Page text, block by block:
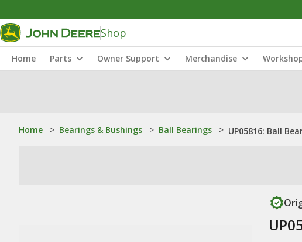
Shop
Home Parts Owner Support Merchandise
Home > Bearings & Bushings > Ball Bearings > UP05816: Ball